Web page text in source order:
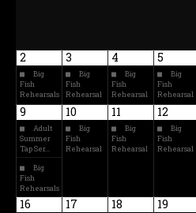
2
Big
Fish
Rehearsals
3
Big
Fish
Rehearsal
4
Big
Fish
Rehearsal
5
Big
Fish
Rehearsal
9
Adult
Summer
Tap Ser…
Big
Fish
Rehearsals
10
Big
Fish
Rehearsal
11
Big
Fish
Rehearsal
12
Big
Fish
Rehearsal
16 17 18 19